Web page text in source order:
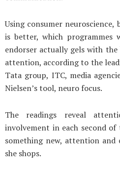
Using consumer
is better, which
endorser actually gels with the
attention, according to the
Tata group, ITC, media
Nielsen’s tool, neuro focus.
The readings reveal
involvement in each second
something new, attention and
she shops.